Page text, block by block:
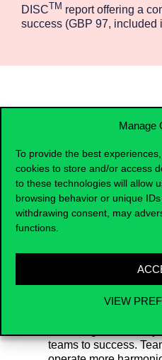
Manage
To provide the best
cookies to store and/or access
to these technologies will allow
browsing behavior or unique
withdrawing consent, may
functions.
VIEW
DISCTM report offering a
success (GBP 97, included
After the
Upon completing this
teams to success.